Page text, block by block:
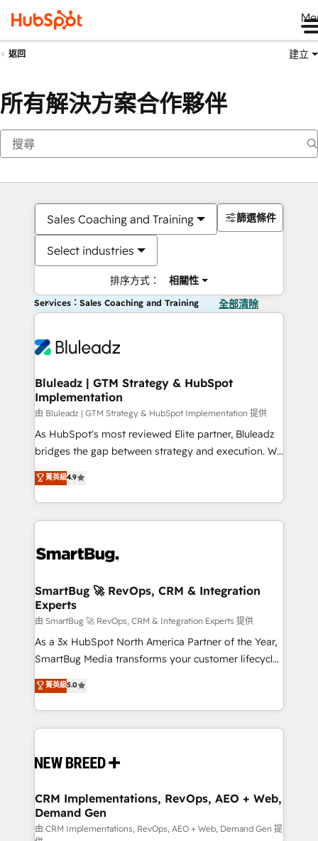
返回 建立
所有解決方案合作夥伴
Sales Coaching and Training
Select industries
排序方式： 相關性
篩選條件
Services：Sales Coaching and Training 全部清除
Bluleadz | GTM Strategy & HubSpot
Implementation
由 Bluleadz | GTM Strategy & HubSpot Implementation 提供
As HubSpot's most reviewed Elite partner, Bluleadz
bridges the gap between strategy and execution. We
don't just "set up tools" — we install the GTM
Operating System (GTM OS) to align your leadership
and engineer a portal that drives predictable
revenue velocity. 🚀 GTM Strategy & Alignment
stalling growth. Fix your ICP, Math, and Story to stop
Scalable Architecture: Zero-technical-debt setup
across all Hubs, validated by our 7 HubSpot
Accreditations. AI-Powered RevOps: Breeze AI,
custom AI agents, and high-integrity migrations for
total reporting clarity. Security & Compliance: SOC 2
security. 🏆 Why Bluleadz? GTM OS Partner | 16+
Years Experience | 1,000+ Five-Star Reviews
菁英級4.9
SmartBug 🚀 RevOps, CRM & Integration
Experts
由 SmartBug 🚀 RevOps, CRM & Integration Experts 提供
As a 3x HubSpot North America Partner of the Year,
SmartBug Media transforms your customer lifecycle
into a revenue engine. Our unified ecosystem
includes specialized divisions Globalia (AI &
Software) and Point Success Media (Paid Media),
making this the official home for all three brands. 🔄
and system integrations powered by Globalia’s
trainers to drive platform adoption. 📈 Revenue
Generation - Full-funnel marketing and high-
performance advertising via Point Success Media. -
菁英級5.0
CRM Implementations, RevOps, AEO + Web,
Demand Gen
由 CRM Implementations, RevOps, AEO + Web, Demand Gen 提